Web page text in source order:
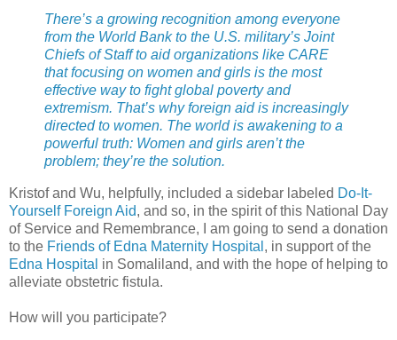
There’s a growing recognition among everyone
from the World Bank to the U.S. military’s Joint
Chiefs of Staff to aid organizations like CARE
that focusing on women and girls is the most
effective way to fight global poverty and
extremism. That’s why foreign aid is increasingly
directed to women. The world is awakening to a
powerful truth: Women and girls aren’t the
problem; they’re the solution.
Kristof and Wu, helpfully, included a sidebar labeled Do-It-
Yourself Foreign Aid, and so, in the spirit of this National Day
of Service and Remembrance, I am going to send a donation
to the Friends of Edna Maternity Hospital , in support of the
Edna Hospital in Somaliland, and with the hope of helping to
alleviate obstetric fistula.
How will you participate?